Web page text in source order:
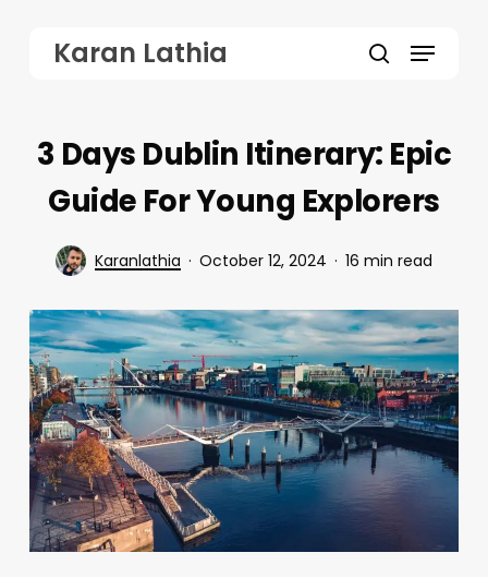
content
Karan Lathia Menu
3 Days Dublin Itinerary: Epic
Guide For Young Explorers
Karanlathia October 12, 2024 16 min read